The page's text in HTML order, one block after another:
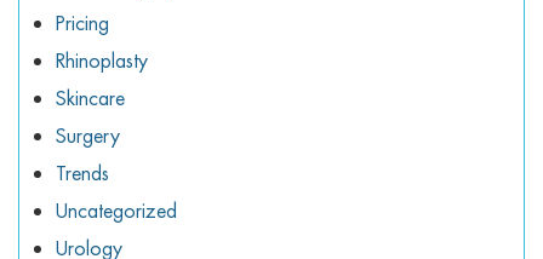
Pricing
Rhinoplasty
Skincare
Surgery
Trends
Uncategorized
Urology